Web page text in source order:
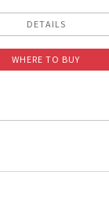
DETAILS
WHERE TO BUY